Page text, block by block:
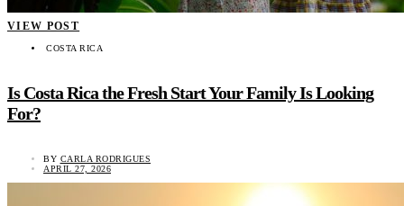
VIEW POST
COSTA RICA
Is Costa Rica the Fresh Start Your Family Is Looking
For?
BY CARLA RODRIGUES
APRIL 27, 2026